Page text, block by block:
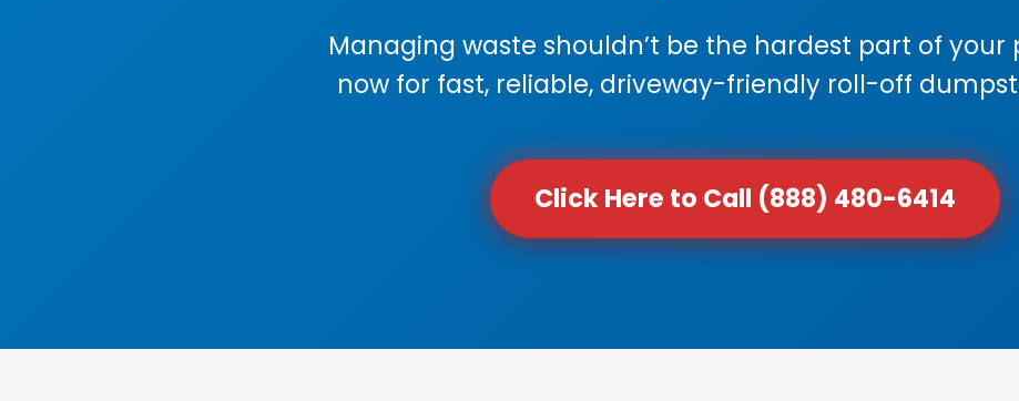
Managing waste shouldn’t be the hardest part of your
now for fast, reliable, driveway-friendly roll-off
Click Here to Call (888) 480-6414